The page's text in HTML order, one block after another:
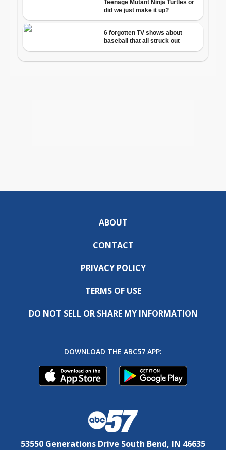
ABOUT
CONTACT
PRIVACY POLICY
TERMS OF USE
DO NOT SELL OR SHARE MY INFORMATION
DOWNLOAD THE ABC57 APP:
53550 Generations Drive South Bend, IN 46635